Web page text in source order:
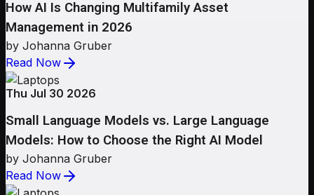
How AI Is Changing Multifamily Asset
Management in 2026
by Johanna Gruber
Read Now
Thu Jul 30 2026
Small Language Models vs. Large Language
Models: How to Choose the Right AI Model
by Johanna Gruber
Read Now